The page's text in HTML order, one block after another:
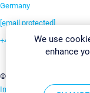
Germany
[email protected]
+49 911 93775-0
©2026 Paessler GmbH
Imprint Report Vulnerability
We use
enhance